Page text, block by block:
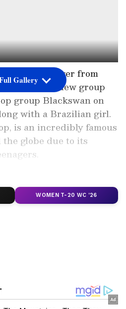
year-old singer from
one of the new group
group Blackswan on
with a Brazilian girl.
is an incredibly famous
globe due to its
Gallery
WOMEN T-20 WC '26